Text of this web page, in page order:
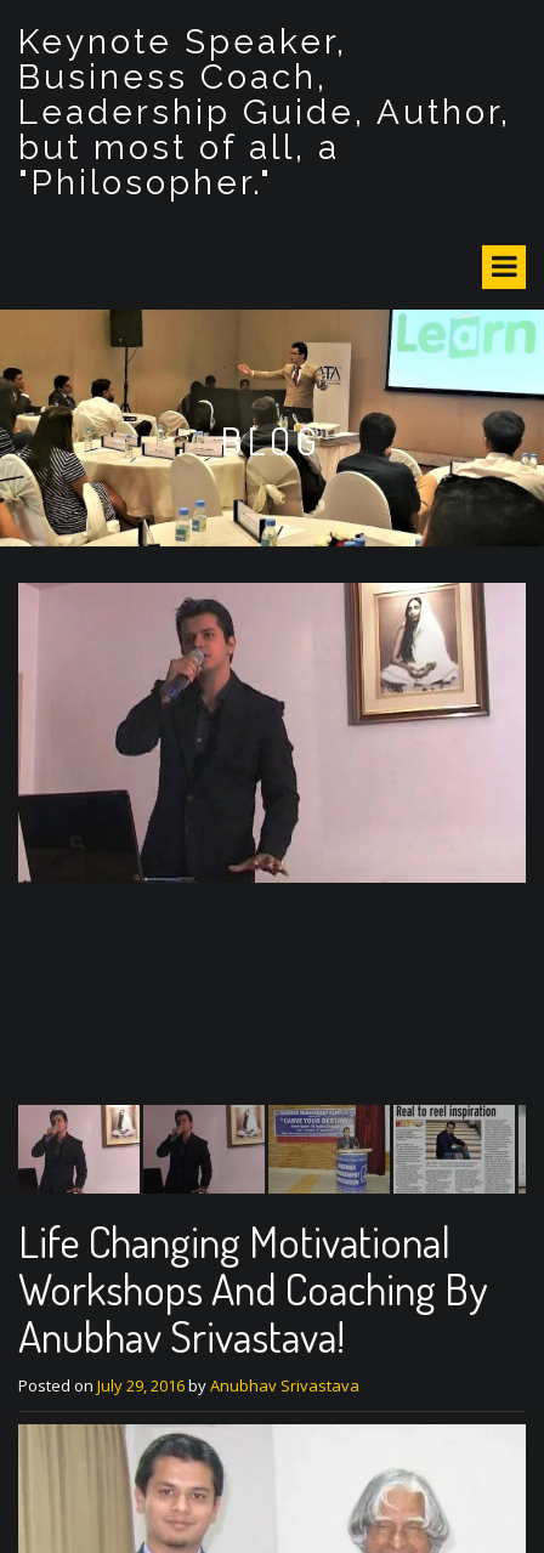
n
Keynote Speaker,
Business Coach,
Leadership Guide, Author,
but most of all, a
"Philosopher."
BLOG
Life Changing Motivational
Workshops And Coaching By
Anubhav Srivastava!
Posted on July 29, 2016byAnubhav Srivastava